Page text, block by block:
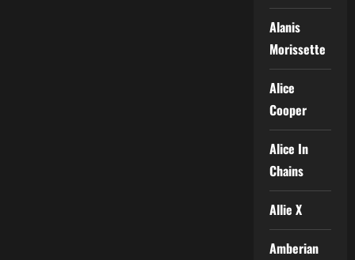
Alanis
Morissette
Alice
Cooper
Alice In
Chains
Allie X
Amberian